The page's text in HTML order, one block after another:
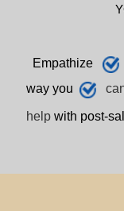
Empathize
way you
help with post-